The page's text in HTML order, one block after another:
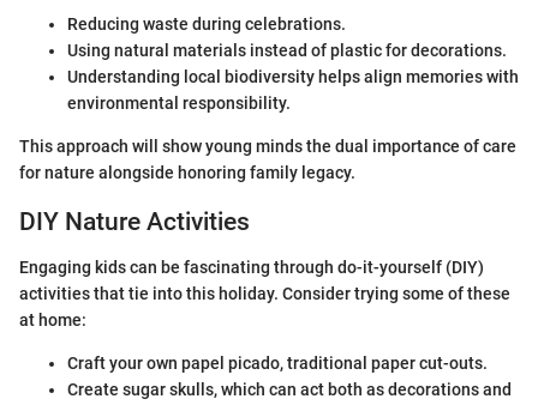
Reducing waste during celebrations.
Using natural materials instead of plastic for decorations.
Understanding local biodiversity helps align memories with
environmental responsibility.
This approach will show young minds the dual importance of care
for nature alongside honoring family legacy.
DIY Nature Activities
Engaging kids can be fascinating through do-it-yourself (DIY)
activities that tie into this holiday. Consider trying some of these
at home:
Craft your own papel picado, traditional paper cut-outs.
Create sugar skulls, which can act both as decorations and